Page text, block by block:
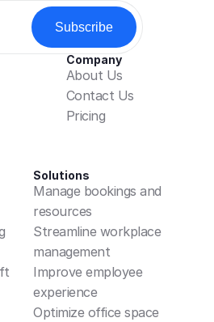
Minimal,
help plan
data is not used
management.
is retained for 90 days
or anonymised. For
or deletion
security basics
screens, do not
or credentials, and
information.
concerns
Company
About Us
Contact Us
Pricing
Solutions
Manage bookings and
resources
Streamline workplace
management
Improve employee
experience
Optimize office space